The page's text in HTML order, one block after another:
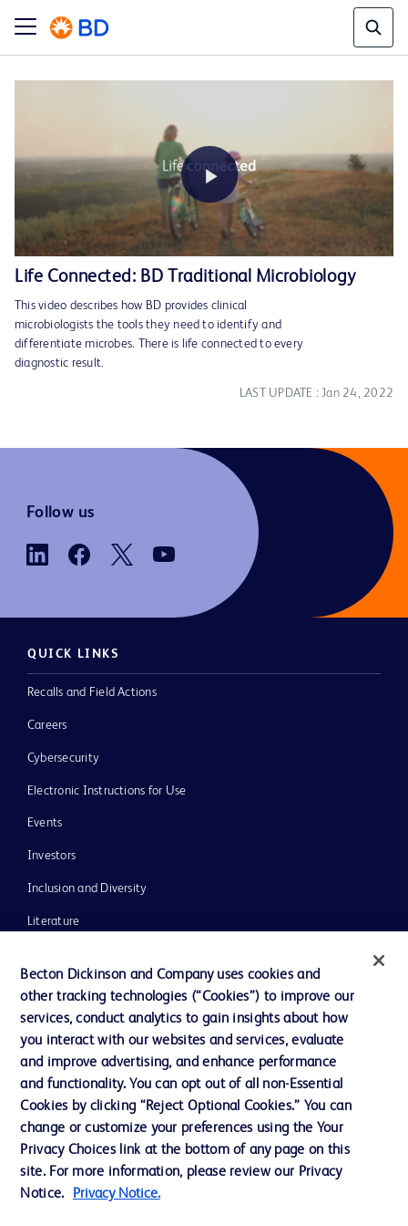
Play
Video
Life Connected: BD Traditional Microbiology
This video describes how BD provides clinical
microbiologists the tools they need to identify and
differentiate microbes. There is life connected to every
diagnostic result.
LAST UPDATE : Jan 24, 2022
Follow us
QUICK LINKS
Recalls and Field Actions
Careers
Cybersecurity
Electronic Instructions for Use
Events
Investors
Inclusion and Diversity
Literature
Ethics and Compliance
Contact us
Cookie Preferences
Privacy
Becton Dickinson and Company uses cookies and
other tracking technologies (“Cookies”) to improve our
services, conduct analytics to gain insights about how
you interact with our websites and services, evaluate
and improve advertising, and enhance performance
and functionality. You can opt out of all non-Essential
Cookies by clicking “Reject Optional Cookies.” You can
change or customize your preferences using the Your
Privacy Choices link at the bottom of any page on this
site. For more information, please review our Privacy
Notice.
Privacy Notice.